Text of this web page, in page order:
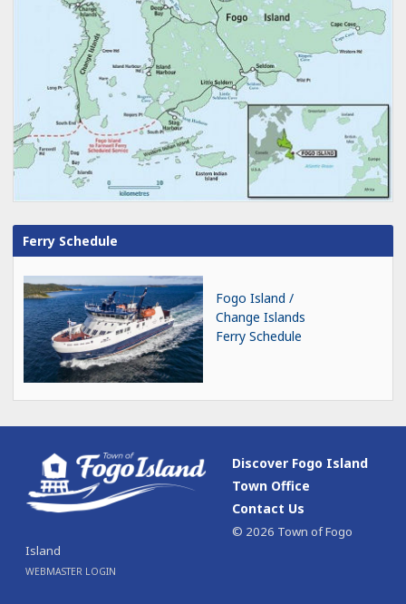
Ferry Schedule
Fogo Island /
Change Islands
Ferry Schedule
Discover Fogo Island
Town Office
Contact Us
© 2026 Town of Fogo
Island
WEBMASTER LOGIN